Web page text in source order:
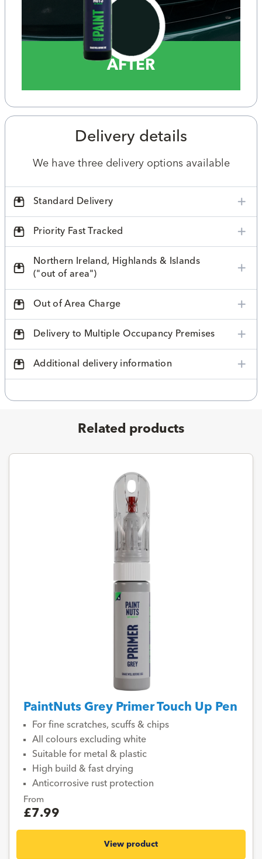
AFTER
Delivery details
We have three delivery options available
Standard Delivery
Priority Fast Tracked
Northern Ireland, Highlands & Islands
("out of area")
Out of Area Charge
Delivery to Multiple Occupancy Premises
Additional delivery information
Related products
PaintNuts Grey Primer Touch Up Pen
For fine scratches, scuffs & chips
All colours excluding white
Suitable for metal & plastic
High build & fast drying
Anticorrosive rust protection
From
£7.99
View product